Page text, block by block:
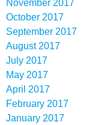
November 2017
October 2017
September 2017
August 2017
July 2017
May 2017
April 2017
February 2017
January 2017